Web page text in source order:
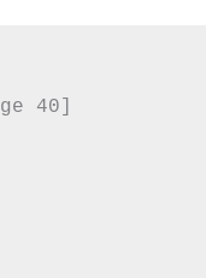
40]